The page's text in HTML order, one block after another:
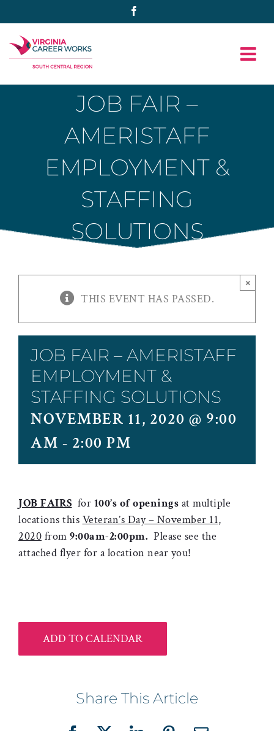
to
content
JOB FAIR –
AMERISTAFF
EMPLOYMENT &
STAFFING
SOLUTIONS
THIS EVENT HAS PASSED.
×
JOB FAIR – AMERISTAFF
EMPLOYMENT &
STAFFING SOLUTIONS
NOVEMBER 11, 2020 @ 9:00
AM - 2:00 PM
JOB FAIRS for 100’s of openings at multiple
locations this Veteran’s Day – November 11,
2020 from 9:00am-2:00pm. Please see the
attached flyer for a location near you!
ADD TO CALENDAR
Share This Article